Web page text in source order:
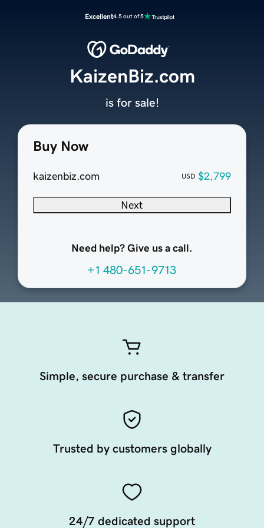
Excellent4.5 out of 5
Buy Now
kaizenbiz.com USD $2,799
Next
Need help? Give us a call.
+1 480-651-9713
KaizenBiz.com
is for sale!
Simple, secure purchase & transfer
Trusted by customers globally
24/7 dedicated support